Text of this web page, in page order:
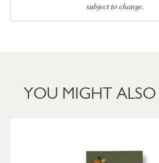
subject to change.
YOU MIGHT